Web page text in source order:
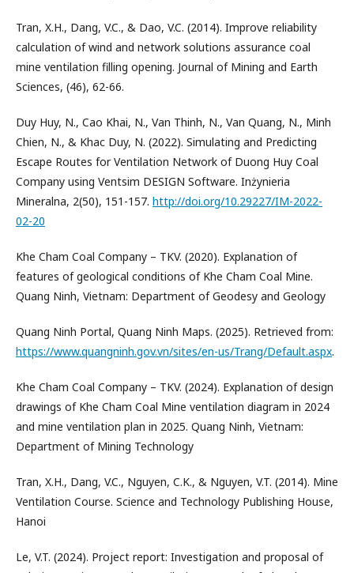
Tran, X.H., Dang, V.C., & Dao, V.C. (2014). Improve reliability
calculation of wind and network solutions assurance coal
mine ventilation filling opening. Journal of Mining and Earth
Sciences, (46), 62-66.
Duy Huy, N., Cao Khai, N., Van Thinh, N., Van Quang, N., Minh
Chien, N., & Khac Duy, N. (2022). Simulating and Predicting
Escape Routes for Ventilation Network of Duong Huy Coal
Company using Ventsim DESIGN Software. Inżynieria
Mineralna, 2(50), 151-157. http://doi.org/10.29227/IM-2022-
02-20
Khe Cham Coal Company – TKV. (2020). Explanation of
features of geological conditions of Khe Cham Coal Mine.
Quang Ninh, Vietnam: Department of Geodesy and Geology
Quang Ninh Portal, Quang Ninh Maps. (2025). Retrieved from:
https://www.quangninh.gov.vn/sites/en-us/Trang/Default.aspx.
Khe Cham Coal Company – TKV. (2024). Explanation of design
drawings of Khe Cham Coal Mine ventilation diagram in 2024
and mine ventilation plan in 2025. Quang Ninh, Vietnam:
Department of Mining Technology
Tran, X.H., Dang, V.C., Nguyen, C.K., & Nguyen, V.T. (2014). Mine
Ventilation Course. Science and Technology Publishing House,
Hanoi
Le, V.T. (2024). Project report: Investigation and proposal of